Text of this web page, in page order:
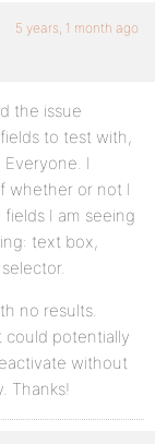
5 years, 1 month ago
the issue
to test with,
I
whether or not I
I am seeing
text box,
no results.
could potentially
without
Thanks!